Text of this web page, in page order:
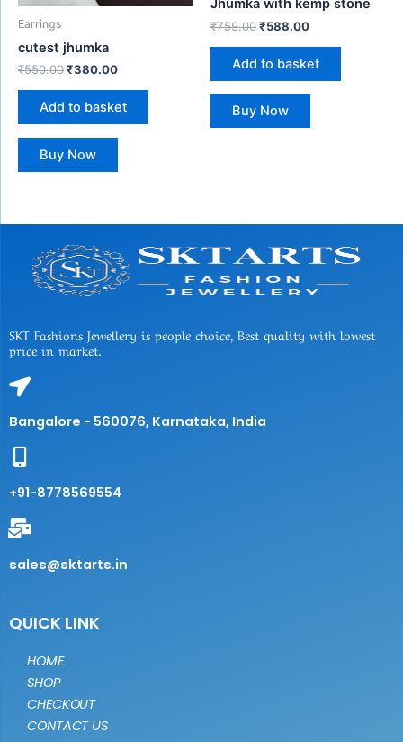
Earrings
cutest jhumka
₹550.00₹380.00
Add to basket
Buy Now
Jhumka with kemp stone
₹759.00₹588.00
Add to basket
Buy Now
SKT Fashions Jewellery is people choice, Best quality with lowest
price in market.
Bangalore - 560076, Karnataka, India
+91-8778569554
sales@sktarts.in
QUICK LINK
HOME
SHOP
CHECKOUT
CONTACT US